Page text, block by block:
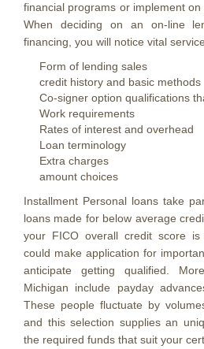
financial programs or implement on
When deciding on an on-line
financing, you will notice vital
Form of lending sales
credit history and basic methods
Co-signer option qualifications
Work requirements
Rates of interest and overhead
Loan terminology
Extra charges
amount choices
Installment Personal loans take
loans made for below average
your FICO overall credit score
could make application for
anticipate getting qualified.
Michigan include payday
These people fluctuate by
and this selection supplies an
the required funds that suit your